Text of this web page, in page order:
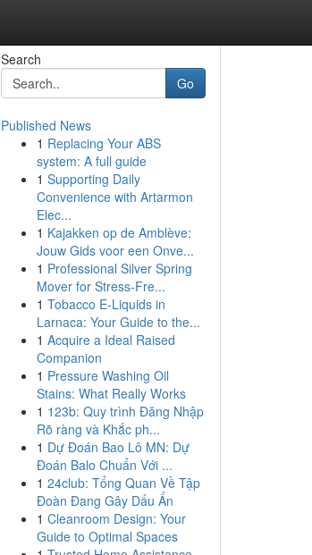
Search
Go
Published News
1 Replacing Your ABS
system: A full guide
1 Supporting Daily
Convenience with Artarmon
Elec...
1 Kajakken op de Amblève:
Jouw Gids voor een Onve...
1 Professional Silver Spring
Mover for Stress-Fre...
1 Tobacco E-Liquids in
Larnaca: Your Guide to the...
1 Acquire a Ideal Raised
Companion
1 Pressure Washing Oil
Stains: What Really Works
1 123b: Quy trình Đăng Nhập
Rõ ràng và Khắc ph...
1 Dự Đoán Bao Lô MN: Dự
Đoán Balo Chuẩn Với ...
1 24club: Tổng Quan Về Tập
Đoàn Đang Gây Dấu Ấn
1 Cleanroom Design: Your
Guide to Optimal Spaces